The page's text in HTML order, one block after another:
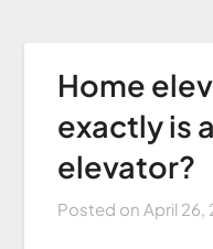
Home
exactly is
elevator?
Posted on April 26,